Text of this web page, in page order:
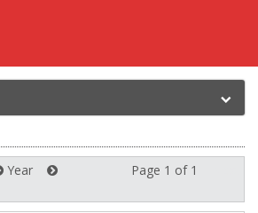
Year
Page 1 of 1